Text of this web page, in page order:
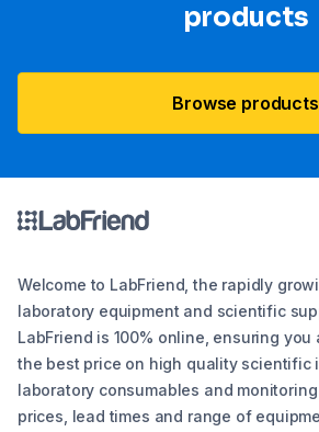
products
Browse products
Welcome to LabFriend, the rapidly
laboratory equipment and scientific
LabFriend is 100% online, ensuring
the best price on high quality scientific
laboratory consumables and
prices, lead times and range of